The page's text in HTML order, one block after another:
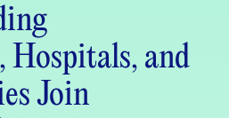
Hospitals, and
Join